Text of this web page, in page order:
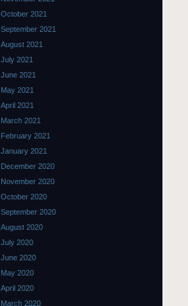
October 2021
September 2021
August 2021
July 2021
June 2021
May 2021
April 2021
March 2021
February 2021
January 2021
December 2020
November 2020
October 2020
September 2020
August 2020
July 2020
June 2020
May 2020
April 2020
March 2020